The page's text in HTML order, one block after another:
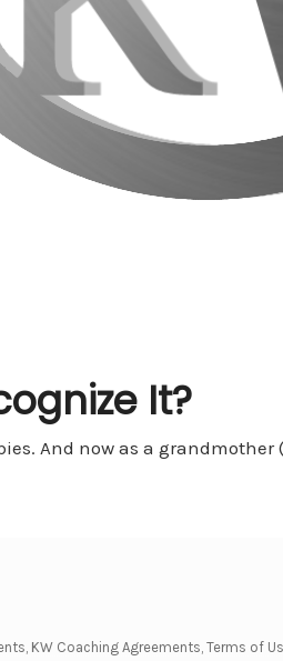
It?
And now as a grandmother
KW Coaching Agreements, Terms of